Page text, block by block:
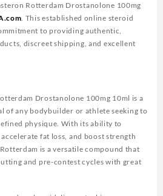
Rotterdam Drostanolone 100mg
. This established online steroid
to providing authentic,
discreet shipping, and excellent
Drostanolone 100mg 10ml is a
of any bodybuilder or athlete seeking to
physique. With its ability to
fat loss, and boost strength
is a versatile compound that
and pre-contest cycles with great